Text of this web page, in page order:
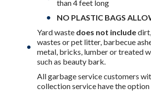
than 4 feet long
NO PLASTIC BAGS
Yard waste does not include
wastes or pet litter, barbecue
metal, bricks, lumber or treated
such as beauty bark.
All garbage service customers
collection service have the